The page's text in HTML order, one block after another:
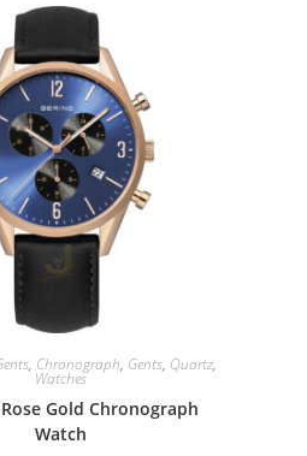
, Chronograph, Gents, Quartz,
Watches
Gold Chronograph
Watch